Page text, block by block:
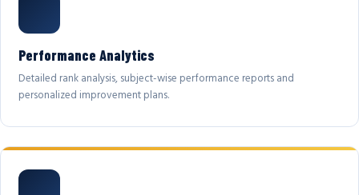
Performance Analytics
Detailed rank analysis, subject-wise performance reports and
personalized improvement plans.